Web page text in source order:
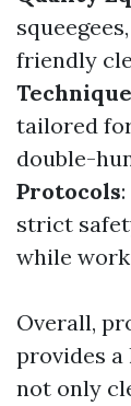
friendly
tailored
double-
Protocols
strict
while
Overall,
provides a
not only